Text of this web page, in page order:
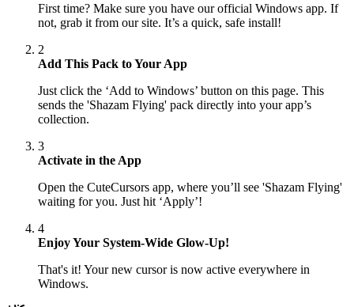
First time? Make sure you have our official Windows app. If
not, grab it from our site. It’s a quick, safe install!
2
Add This Pack to Your App
Just click the ‘Add to Windows’ button on this page. This
sends the 'Shazam Flying' pack directly into your app’s
collection.
3
Activate in the App
Open the CuteCursors app, where you’ll see 'Shazam Flying'
waiting for you. Just hit ‘Apply’!
4
Enjoy Your System-Wide Glow-Up!
That's it! Your new cursor is now active everywhere in
Windows.